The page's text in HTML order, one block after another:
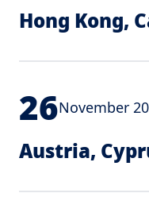
Hong Kong,
26November
Austria,